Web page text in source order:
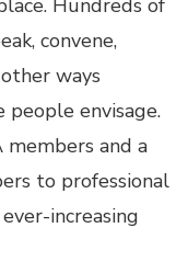
Hundreds of
convene,
ways
envisage.
members and a
to professional
increasing